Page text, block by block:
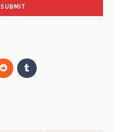
SUBMIT